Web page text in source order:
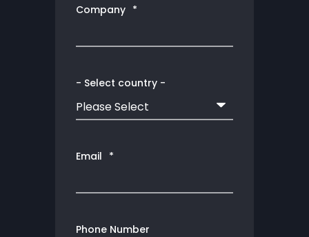
Company *
- Select country -
Email *
Phone Number